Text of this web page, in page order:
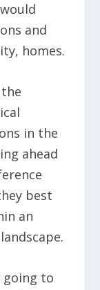
and
homes.
in the
ahead
best
an
going to